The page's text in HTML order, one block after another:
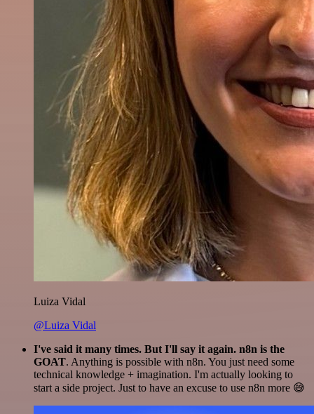
Luiza Vidal
@Luiza Vidal
I've said it many times. But I'll say it again. n8n is the
GOAT. Anything is possible with n8n. You just need some
technical knowledge + imagination. I'm actually looking to
start a side project. Just to have an excuse to use n8n more 😅